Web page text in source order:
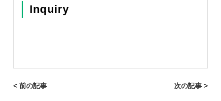
Inquiry
< 前の記事 次の記事 >